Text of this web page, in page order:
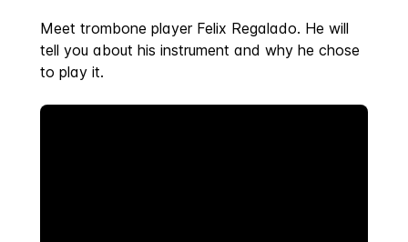
Meet trombone player Felix Regalado. He will
tell you about his instrument and why he chose
to play it.